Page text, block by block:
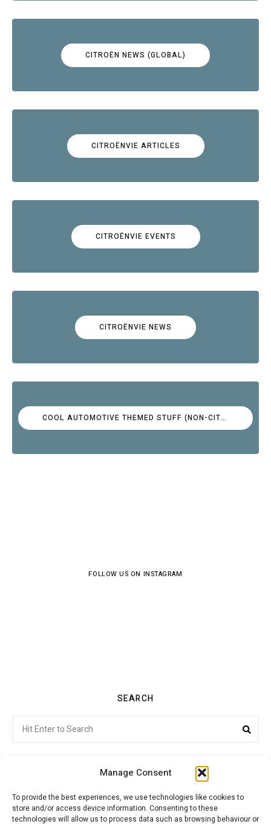
Manage Consent
To provide the best experiences, we use technologies like cookies to
store and/or access device information. Consenting to these
technologies will allow us to process data such as browsing behaviour or
CITROËN NEWS (GLOBAL)
CITROËNVIE ARTICLES
CITROËNVIE EVENTS
CITROËNVIE NEWS
COOL AUTOMOTIVE THEMED STUFF (NON-CITROËN)
FOLLOW US ON INSTAGRAM
SEARCH
for:
Citroenvie © Copyright 2026. All rights reserved.